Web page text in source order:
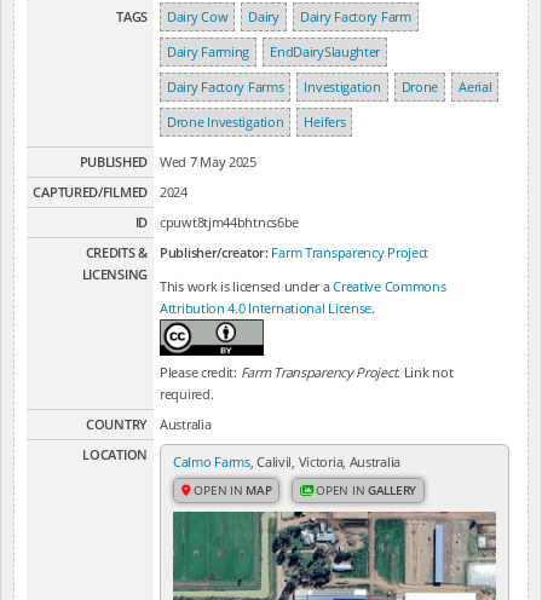
TAGS Dairy Cow Dairy
Dairy Factory Farm
Dairy Farming
EndDairySlaughter
Dairy Factory Farms
Investigation Drone
Aerial
Drone Investigation
Heifers
PUBLISHED
Wed 7 May 2025
CAPTURED/FILMED
2024
ID
cpuwt8tjm44bhtncs6be
CREDITS &
LICENSING
Publisher/creator: Farm Transparency Project
This work is licensed under aCreative Commons
Attribution 4.0 International License.
Please credit: Farm Transparency Project. Link not
required.
COUNTRY
Australia
LOCATION
Calmo Farms, Calivil, Victoria, Australia
OPEN IN MAP OPEN INGALLERY